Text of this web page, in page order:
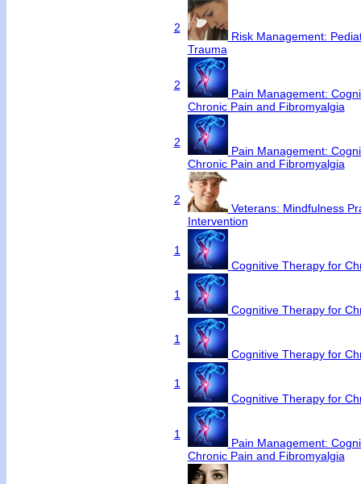
2
Risk Management:
Trauma
2
Pain Management:
Chronic Pain and Fibromyalgia
2
Pain Management:
Chronic Pain and Fibromyalgia
2
Veterans: Mindfulness
Intervention
1
Cognitive Therapy for
1
Cognitive Therapy for
1
Cognitive Therapy for
1
Cognitive Therapy for
1
Pain Management:
Chronic Pain and Fibromyalgia